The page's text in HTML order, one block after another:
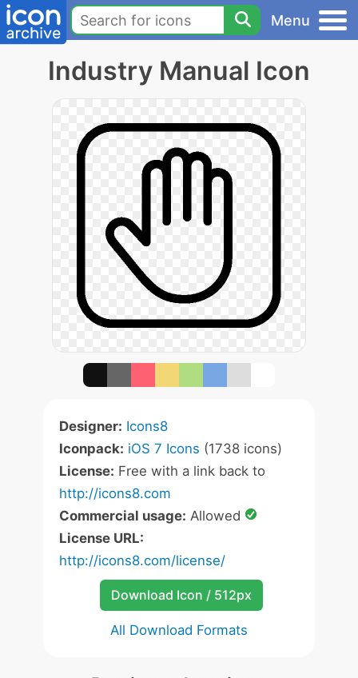
Menu
Industry Manual Icon
Designer: Icons8
Iconpack: iOS 7 Icons (1738 icons)
License: Free with a link back to
http://icons8.com
Commercial usage: Allowed
License URL:
http://icons8.com/license/
Download Icon / 512px
All Download Formats